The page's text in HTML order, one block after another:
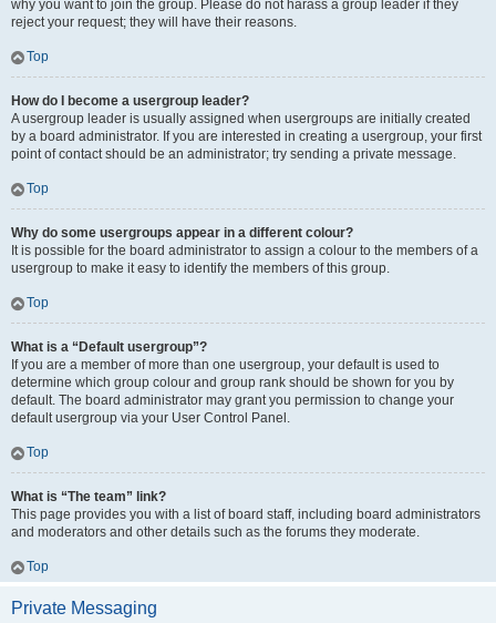
why you want to join the group. Please do not harass a group leader if they
reject your request; they will have their reasons.
Top
How do I become a usergroup leader?
A usergroup leader is usually assigned when usergroups are initially created
by a board administrator. If you are interested in creating a usergroup, your first
point of contact should be an administrator; try sending a private message.
Top
Why do some usergroups appear in a different colour?
It is possible for the board administrator to assign a colour to the members of a
usergroup to make it easy to identify the members of this group.
Top
What is a “Default usergroup”?
If you are a member of more than one usergroup, your default is used to
determine which group colour and group rank should be shown for you by
default. The board administrator may grant you permission to change your
default usergroup via your User Control Panel.
Top
What is “The team” link?
This page provides you with a list of board staff, including board administrators
and moderators and other details such as the forums they moderate.
Top
Private Messaging